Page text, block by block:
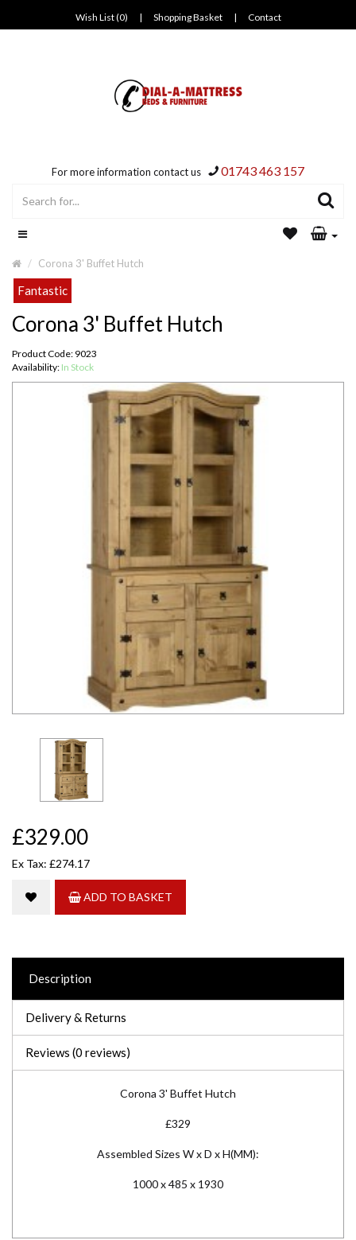
Wish List (0) | Shopping Basket | Contact
For more information contact us 01743 463 157
Corona 3' Buffet Hutch
Fantastic
Corona 3' Buffet Hutch
Product Code: 9023
Availability: In Stock
£329.00
Ex Tax: £274.17
ADD TO BASKET
Description
Delivery & Returns
Reviews (0 reviews)
Corona 3' Buffet Hutch
£329
Assembled Sizes W x D x H(MM):
1000 x 485 x 1930